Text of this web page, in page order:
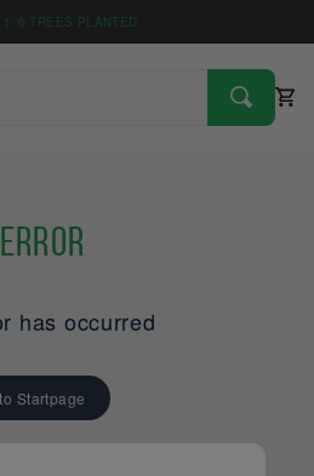
1 6 TREES PLANTED
Error
has occurred
to Startpage